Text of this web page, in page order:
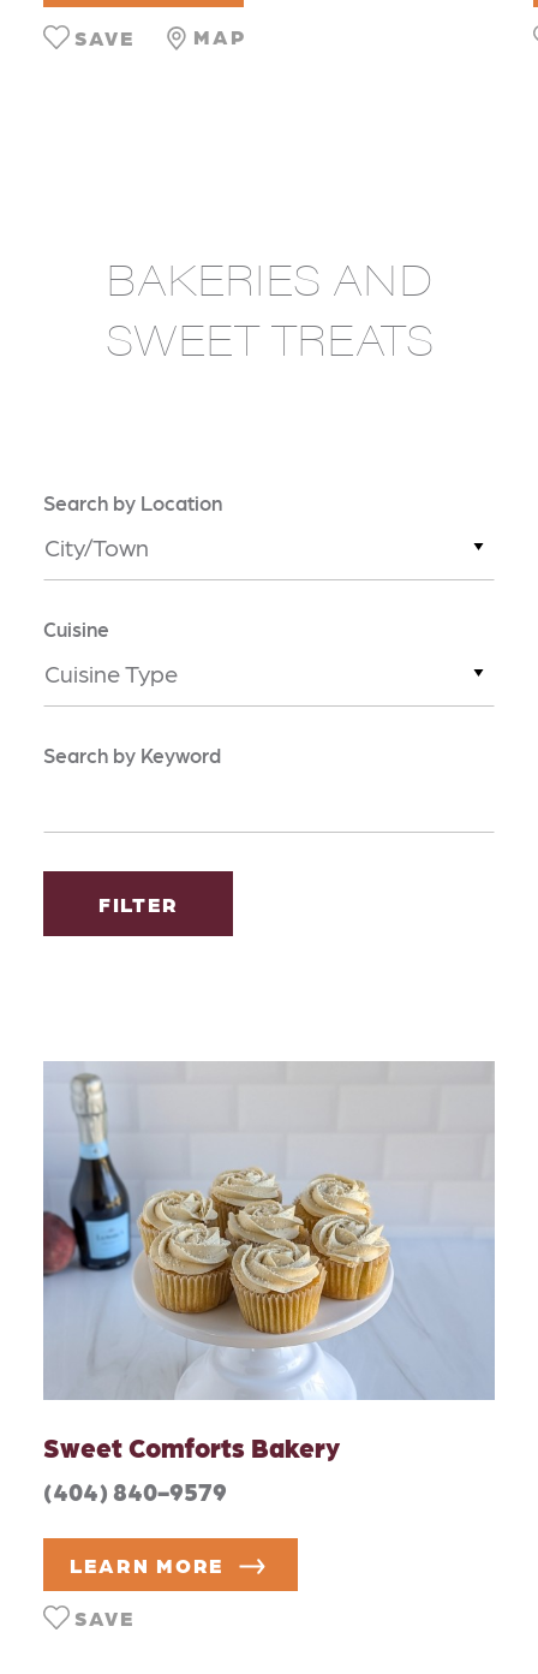
MAP
SAVE
BAKERIES AND
SWEET TREATS
Search by Location
City/Town
Cuisine
Cuisine Type
Search by Keyword
FILTER
Sweet Comforts Bakery
(404) 840-9579
LEARN MORE
SAVE